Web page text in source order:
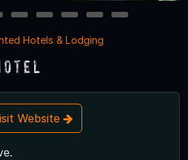
4 5 6 7
8
Hotels & Lodging
Website